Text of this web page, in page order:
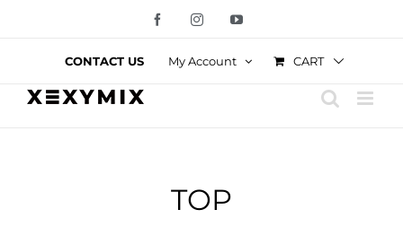
FacebookInstagramYouTube
CONTACT US My Account CART
TOP